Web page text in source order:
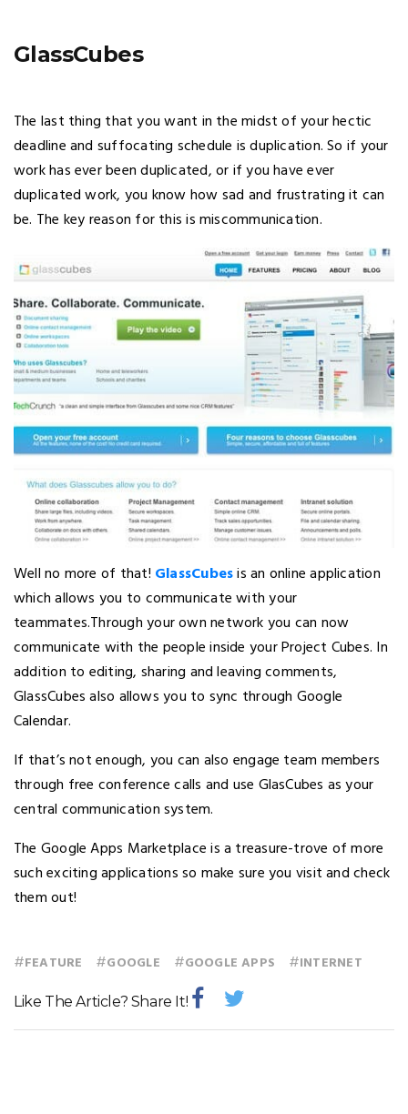
GlassCubes
The last thing that you want in the midst of your hectic
deadline and suffocating schedule is duplication. So if your
work has ever been duplicated, or if you have ever
duplicated work, you know how sad and frustrating it can
be. The key reason for this is miscommunication.
Well no more of that! GlassCubesis an online application
which allows you to communicate with your
teammates.Through your own network you can now
communicate with the people inside your Project Cubes. In
addition to editing, sharing and leaving comments,
GlassCubes also allows you to sync through Google
Calendar.
If that’s not enough, you can also engage team members
through free conference calls and use GlasCubes as your
central communication system.
The Google Apps Marketplace is a treasure-trove of more
such exciting applications so make sure you visit and check
them out!
#FEATURE #GOOGLE #GOOGLE APPS #INTERNET
Like The Article? Share It!